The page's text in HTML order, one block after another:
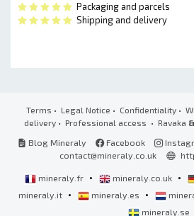
Packaging and parcels
Shipping and delivery
Terms • Legal Notice • Confidentiality•
delivery • Professional access • Ravaka &
Blog Mineraly
Facebook
contact@mineraly.co.uk
mineraly.fr • mineraly.co.uk •
mineraly.it • mineraly.es •
mineraly.se